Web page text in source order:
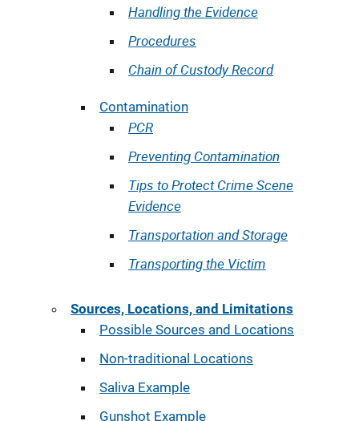
Handling the Evidence
Procedures
Chain of Custody Record
Contamination
PCR
Preventing Contamination
Tips to Protect Crime Scene
Evidence
Transportation and Storage
Transporting the Victim
Sources, Locations, and Limitations
Possible Sources and Locations
Non-traditional Locations
Saliva Example
Gunshot Example